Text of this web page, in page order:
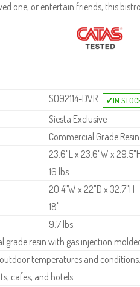
one, or entertain friends, this
S092114-DVR
Siesta Exclusive
Commercial Grade
23.6"L x 23.6"W x
16 lbs.
20.4"W x 22"D x 32.7"H
18"
9.7 lbs.
grade resin with gas injection
temperatures and conditions.
cafes, and hotels